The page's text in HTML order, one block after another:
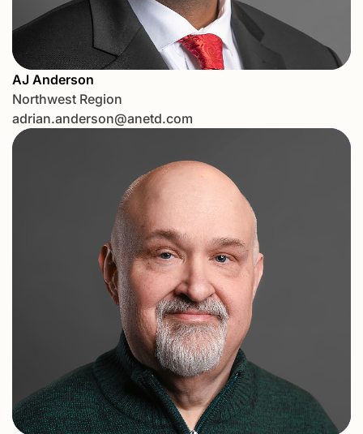
AJ Anderson
Northwest Region
adrian.anderson@anetd.com